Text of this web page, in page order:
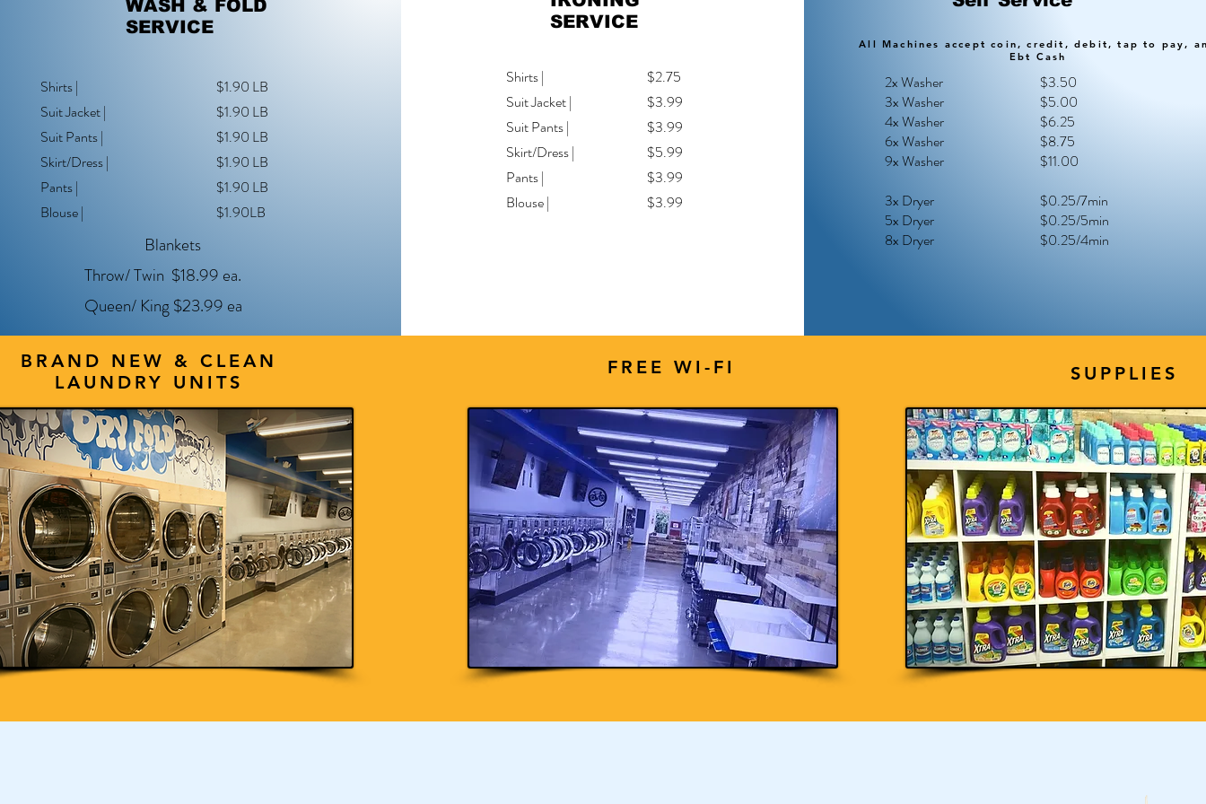
WASH & FOLD
SERVICE
Shirts |
Suit Jacket |
Suit Pants |
Skirt/Dress |
Pants |
Blouse |
$1.90 LB
$1.90 LB
$1.90 LB
$1.90 LB
$1.90 LB
$1.90LB
Blankets
Throw/ Twin $18.99 ea.
Queen/ King $23.99 ea
SERVICE
Shirts |
Suit Jacket |
Suit Pants |
Skirt/Dress |
Pants |
Blouse |
$2.75
$3.99
$3.99
$5.99
$3.99
$3.99
All Machines accept coin, credit, debit, tap to pay,
Ebt Cash
2x Washer
3x Washer
4x Washer
6x Washer
9x Washer
3x Dryer
5x Dryer
8x Dryer
$3.50
$5.00
$6.25
$8.75
$11.00
$0.25/7min
$0.25/5min
$0.25/4min
BRAND NEW & CLEAN
LAUNDRY UNITS
FREE WI-FI SUPPLIES